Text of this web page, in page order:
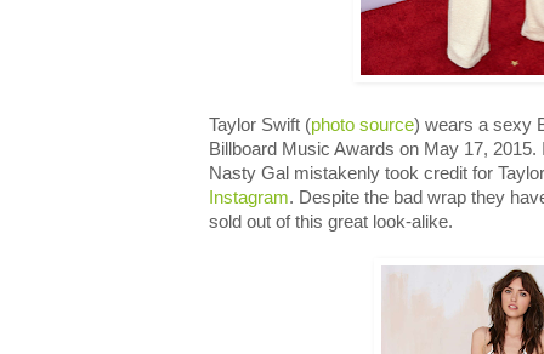
Taylor Swift (photo source) wears a sexy
Billboard Music Awards on May 17,
Nasty Gal mistakenly took credit for
Instagram. Despite the bad wrap they
sold out of this great look-alike.